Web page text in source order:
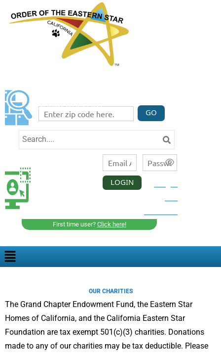
chapters nearest you.
GO
LOGIN
First time user? Click here!
OUR CHARITIES
The Grand Chapter Endowment Fund, the Eastern Star
Homes of California, and the California Eastern Star
Foundation are tax exempt 501(c)(3) charities. Donations
made to any of our charities may be tax deductible. Please